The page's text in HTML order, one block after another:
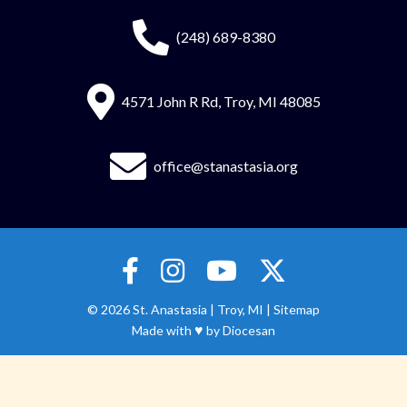
(248) 689-8380
4571 John R Rd, Troy, MI 48085
office@stanastasia.org
© 2026St. Anastasia | Troy, MI | Sitemap
Made with ♥ byDiocesan